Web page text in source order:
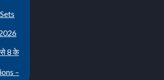
से 8 के
–